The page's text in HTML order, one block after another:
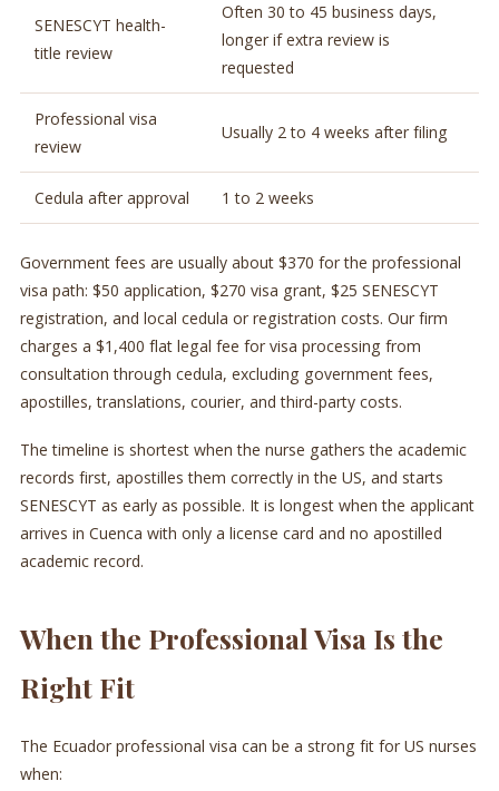
SENESCYT health-
title review
Often 30 to 45 business days,
longer if extra review is
requested
Professional visa
review
Usually 2 to 4 weeks after filing
Cedula after approval 1 to 2 weeks
Government fees are usually about $370 for the professional
visa path: $50 application, $270 visa grant, $25 SENESCYT
registration, and local cedula or registration costs. Our firm
charges a $1,400 flat legal fee for visa processing from
consultation through cedula, excluding government fees,
apostilles, translations, courier, and third-party costs.
The timeline is shortest when the nurse gathers the academic
records first, apostilles them correctly in the US, and starts
SENESCYT as early as possible. It is longest when the applicant
arrives in Cuenca with only a license card and no apostilled
academic record.
When the Professional Visa Is the
Right Fit
The Ecuador professional visa can be a strong fit for US nurses
when: